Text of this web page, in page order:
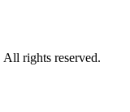
rights reserved.